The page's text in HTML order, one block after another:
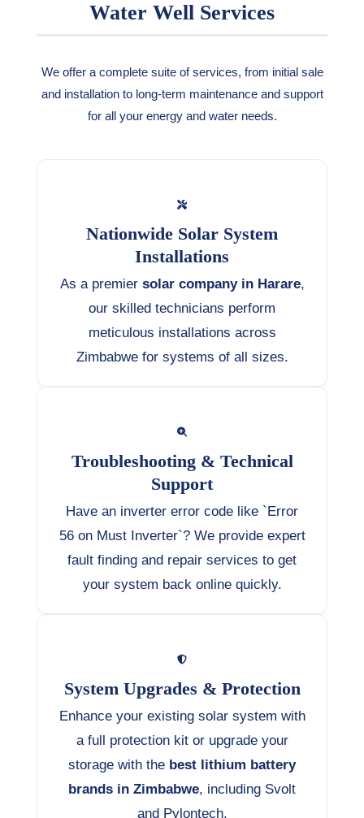
Water Well Services
We offer a complete suite of services, from initial sale
and installation to long-term maintenance and support
for all your energy and water needs.
Nationwide Solar System
Installations
As a premier solar company in Harare,
our skilled technicians perform
meticulous installations across
Zimbabwe for systems of all sizes.
Troubleshooting & Technical
Support
Have an inverter error code like `Error
56 on Must Inverter`? We provide expert
fault finding and repair services to get
your system back online quickly.
System Upgrades & Protection
Enhance your existing solar system with
a full protection kit or upgrade your
storage with the best lithium battery
brands in Zimbabwe, including Svolt
and Pylontech.